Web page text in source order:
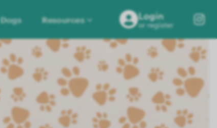
Dogs Resources Login
or register